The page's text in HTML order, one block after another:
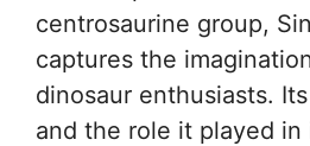
centrosaurine group,
captures the
dinosaur enthusiasts.
and the role it played in